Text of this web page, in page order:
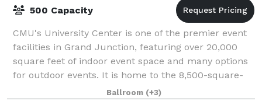
500 Capacity
CMU's University Center is one of the premier event
facilities in Grand Junction, featuring over 20,000
square feet of indoor event space and many options
for outdoor events. It is home to the 8,500-square-
foot Meyer Ballroom and six meetin
Ballroom (+3)